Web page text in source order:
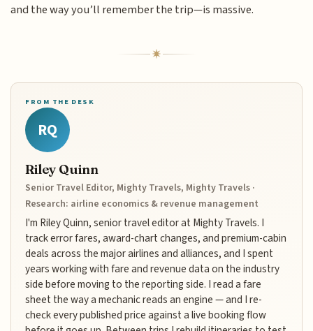
and the way you’ll remember the trip—is massive.
FROM THE DESK
RQ
Riley Quinn
Senior Travel Editor, Mighty Travels, Mighty Travels ·
Research: airline economics & revenue management
I'm Riley Quinn, senior travel editor at Mighty Travels. I
track error fares, award-chart changes, and premium-cabin
deals across the major airlines and alliances, and I spent
years working with fare and revenue data on the industry
side before moving to the reporting side. I read a fare
sheet the way a mechanic reads an engine — and I re-
check every published price against a live booking flow